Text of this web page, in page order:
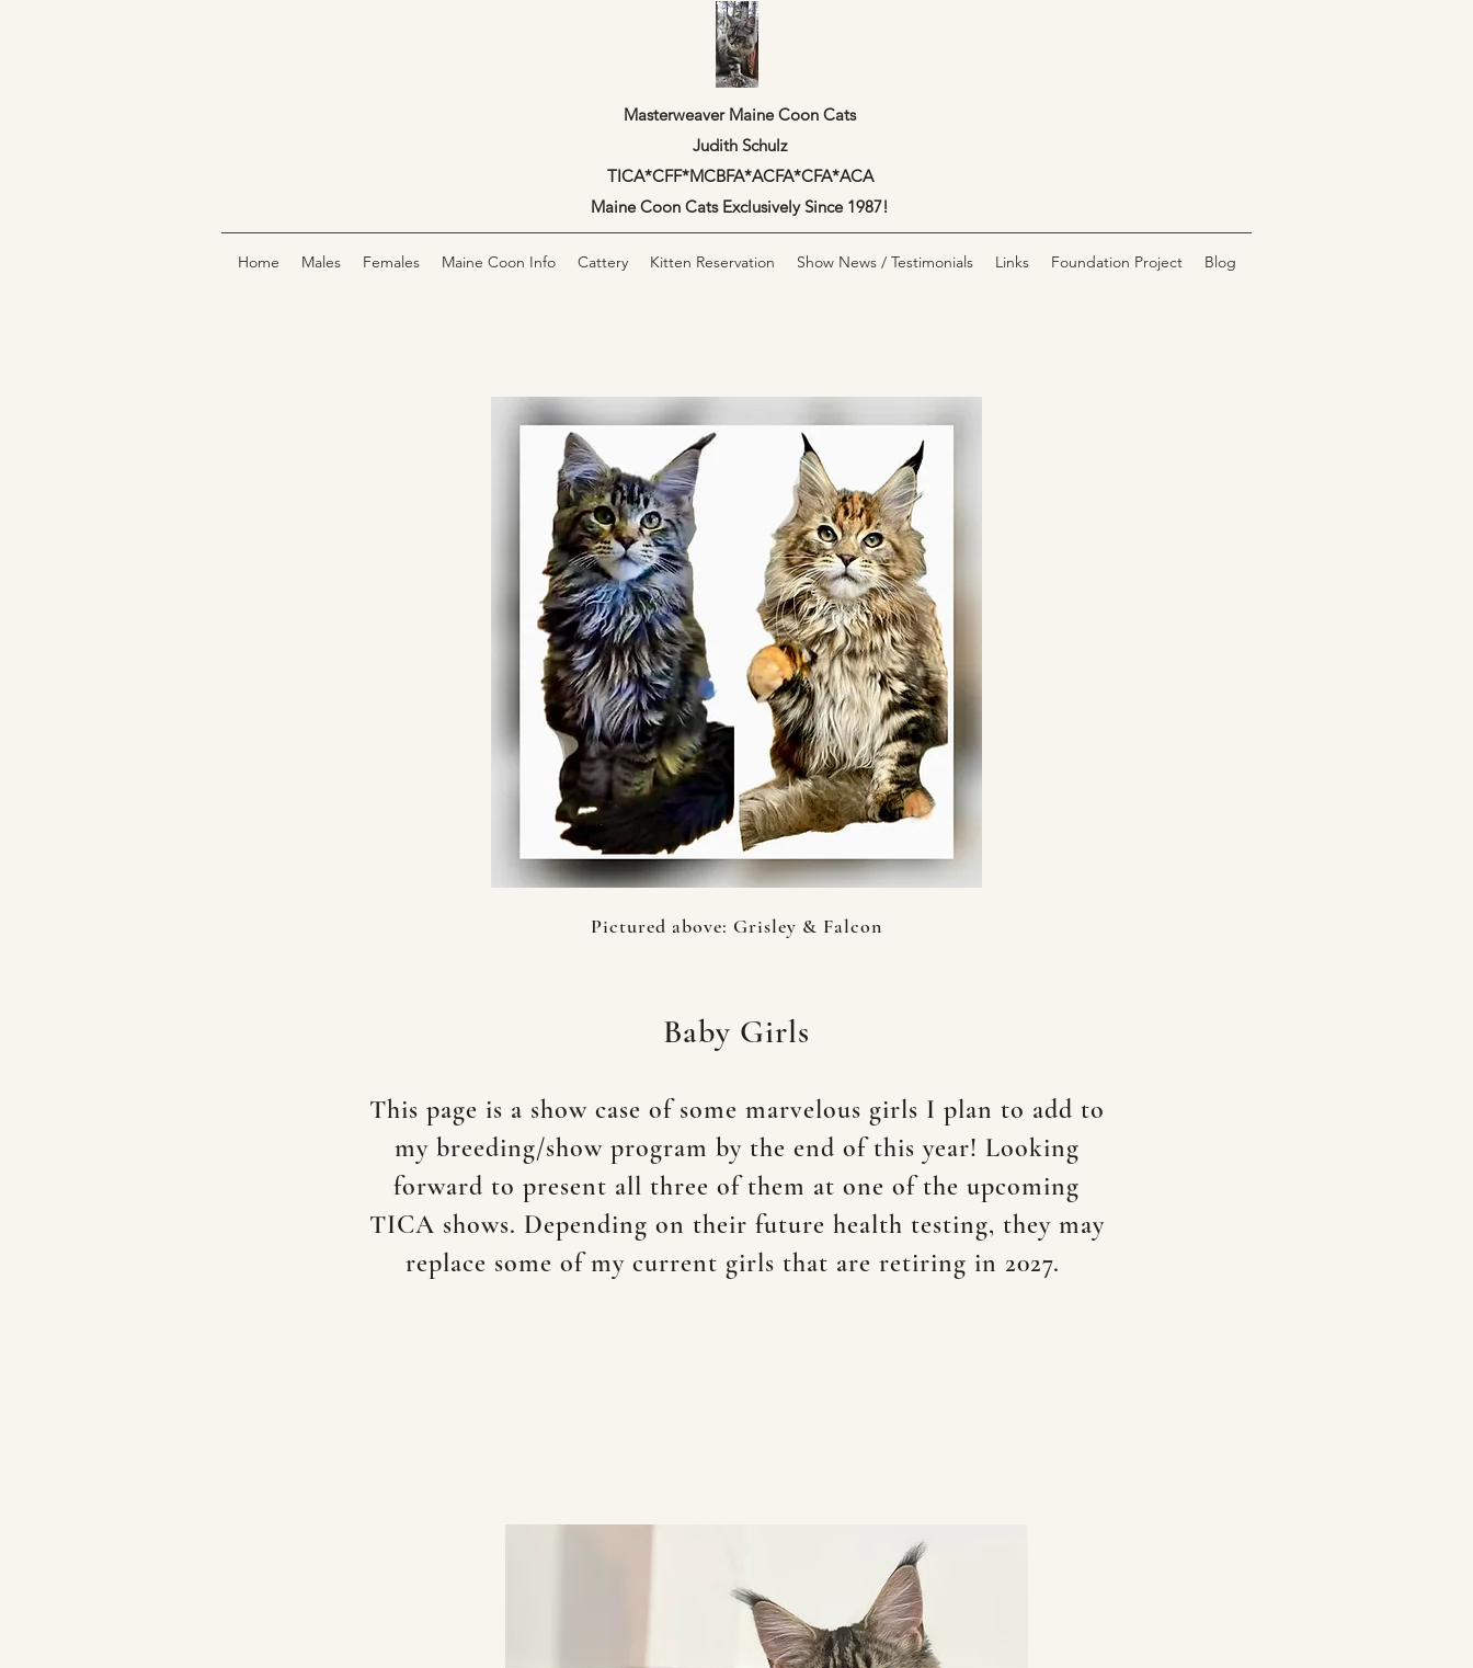
Masterweaver Maine Coon Cats
Judith Schulz
TICA*CFF*MCBFA*ACFA*CFA*ACA
Maine Coon Cats Exclusively Since 1987!
Home Males Females Maine Coon Info Cattery Kitten Reservation Show News / Testimonials Links Foundation Project Blog
Pictured above: Grisley & Falcon
Baby Girls
This page is a show case of some marvelous girls I plan to add to
my breeding/show program by the end of this year! Looking
forward to present all three of them at one of the upcoming
TICA shows. Depending on their future health testing, they may
replace some of my current girls that are retiring in 2027.